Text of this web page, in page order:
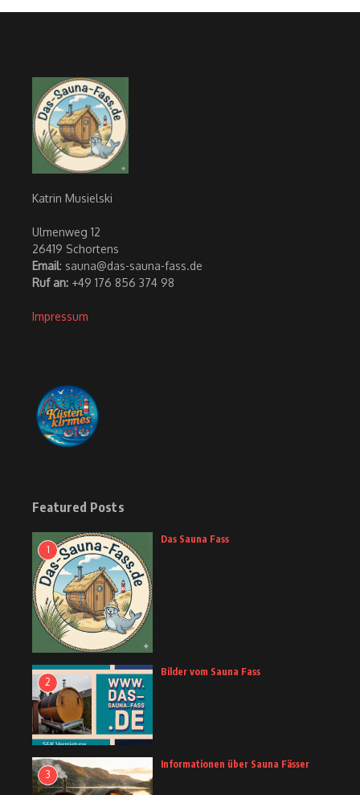
Katrin Musielski
Ulmenweg 12
26419 Schortens
Email: sauna@das-sauna-fass.de
Ruf an: +49 176 856 374 98
Impressum
Featured Posts
1
Das Sauna Fass
2
Bilder vom Sauna Fass
3
Informationen über Sauna Fässer